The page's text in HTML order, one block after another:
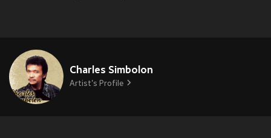
Charles Simbolon
Artist's Profile